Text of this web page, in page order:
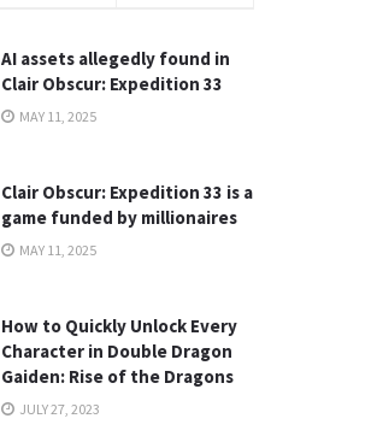
AI assets allegedly found in
Clair Obscur: Expedition 33
MAY 11, 2025
Clair Obscur: Expedition 33 is a
game funded by millionaires
MAY 11, 2025
How to Quickly Unlock Every
Character in Double Dragon
Gaiden: Rise of the Dragons
JULY 27, 2023